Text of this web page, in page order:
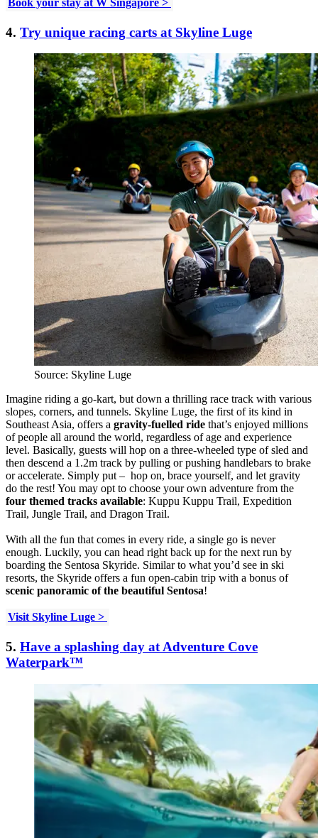
Book your stay at W Singapore >
4. Try unique racing carts at Skyline Luge
Source: Skyline Luge
Imagine riding a go-kart, but down a thrilling race track with various
slopes, corners, and tunnels. Skyline Luge, the first of its kind in
Southeast Asia, offers a gravity-fuelled ride that’s enjoyed millions
of people all around the world, regardless of age and experience
level. Basically, guests will hop on a three-wheeled type of sled and
then descend a 1.2m track by pulling or pushing handlebars to brake
or accelerate. Simply put – hop on, brace yourself, and let gravity
do the rest! You may opt to choose your own adventure from the
four themed tracks available: Kuppu Kuppu Trail, Expedition
Trail, Jungle Trail, and Dragon Trail.
With all the fun that comes in every ride, a single go is never
enough. Luckily, you can head right back up for the next run by
boarding the Sentosa Skyride. Similar to what you’d see in ski
resorts, the Skyride offers a fun open-cabin trip with a bonus of
scenic panoramic of the beautiful Sentosa!
Visit Skyline Luge >
5. Have a splashing day at Adventure Cove
Waterpark™